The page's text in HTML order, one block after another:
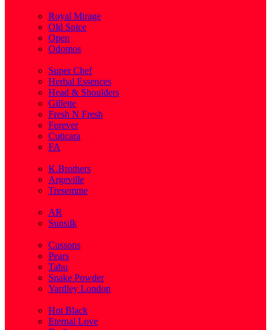
Royal Mirage
Old Spice
Open
Odomos
Super Chef
Herbal Essences
Head & Shoulders
Gillette
Fresh N Fresh
Forever
Cuticara
FA
K.Brothers
Argeville
Tresemme
AR
Sunsilk
Cussons
Pears
Tabu
Snake Powder
Yardley London
Hot Black
Eternal Love